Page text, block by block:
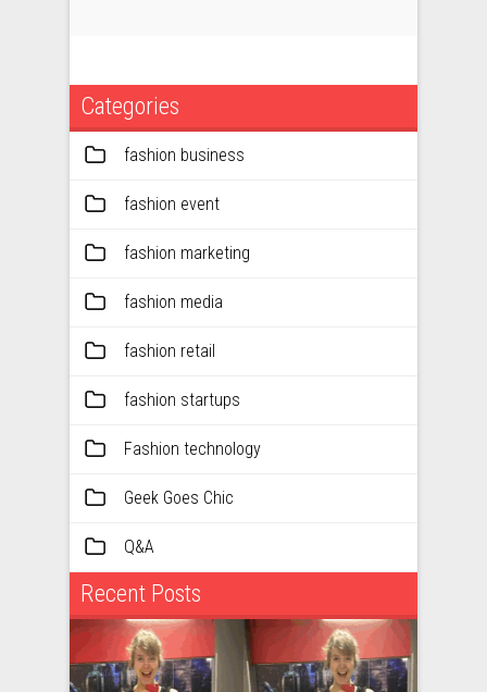
Categories
fashion business
fashion event
fashion marketing
fashion media
fashion retail
fashion startups
Fashion technology
Geek Goes Chic
Q&A
Recent Posts